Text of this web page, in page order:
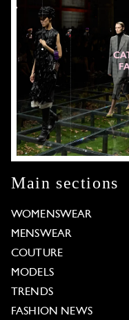
Main sections
WOMENSWEAR
MENSWEAR
COUTURE
MODELS
TRENDS
FASHION NEWS